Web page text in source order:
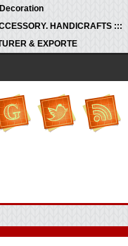
HANDICRAFTS :::
& EXPORTE